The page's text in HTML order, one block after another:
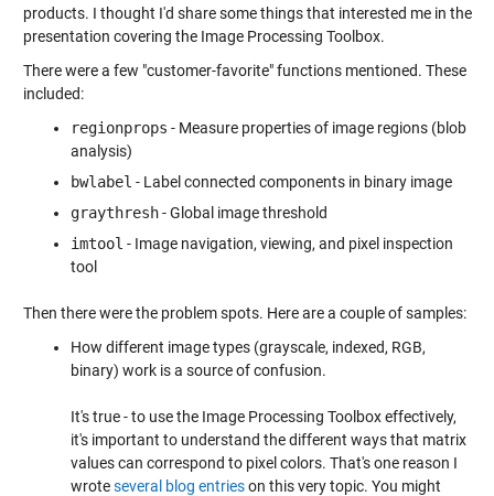
products. I thought I'd share some things that interested me in the
presentation covering the Image Processing Toolbox.
There were a few "customer-favorite" functions mentioned. These
included:
regionprops - Measure properties of image regions (blob
analysis)
bwlabel - Label connected components in binary image
graythresh- Global image threshold
imtool - Image navigation, viewing, and pixel inspection
tool
Then there were the problem spots. Here are a couple of samples:
How different image types (grayscale, indexed, RGB,
binary) work is a source of confusion.
It's true - to use the Image Processing Toolbox effectively,
it's important to understand the different ways that matrix
values can correspond to pixel colors. That's one reason I
wroteseveral blog entrieson this very topic. You might